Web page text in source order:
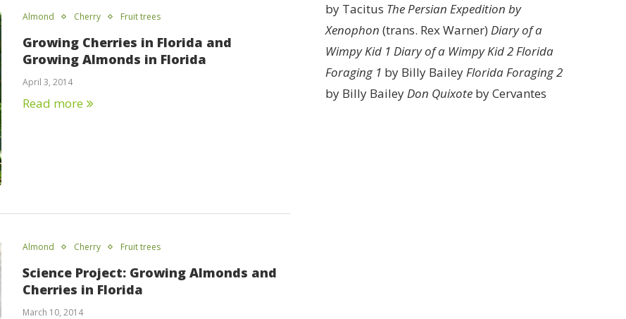
Almond Cherry Fruit trees
Growing Cherries in Florida and
Growing Almonds in Florida
April 3, 2014
Read more
Almond Cherry Fruit trees
Science Project: Growing Almonds and
Cherries in Florida
March 10, 2014
by Tacitus The Persian Expedition by
Xenophon (trans. Rex Warner) Diary of a
Wimpy Kid 1 Diary of a Wimpy Kid 2Florida
Foraging 1 by Billy BaileyFlorida Foraging 2
by Billy BaileyDon Quixote by Cervantes